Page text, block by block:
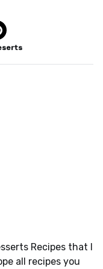
Recipes that I
all recipes you